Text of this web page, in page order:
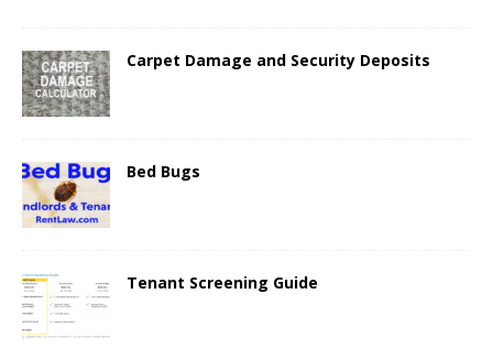
Carpet Damage and Security Deposits
Bed Bugs
Tenant Screening Guide